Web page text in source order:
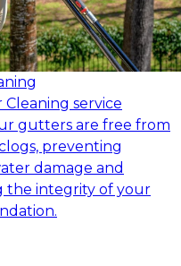
service
gutters are free from
preventing
damage and
the integrity of your